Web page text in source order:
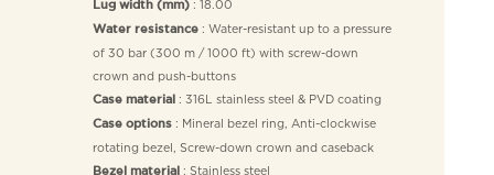
Lug width (mm): 18.00
Water resistance: Water-resistant up to a pressure
of 30 bar (300 m / 1000 ft) with screw-down
crown and push-buttons
Case material : 316L stainless steel & PVD coating
Case options: Mineral bezel ring, Anti-clockwise
rotating bezel, Screw-down crown and caseback
Bezel material : Stainless steel